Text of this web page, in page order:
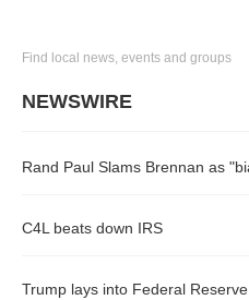
Find local news, events and groups
NEWSWIRE
Rand Paul Slams Brennan as
C4L beats down IRS
Trump lays into Federal Reserve